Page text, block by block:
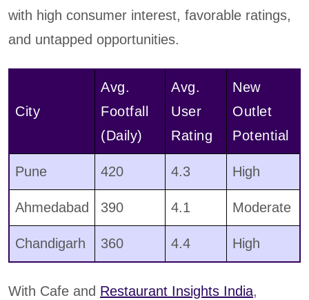
with high consumer interest, favorable ratings,
and untapped opportunities.
City
Avg.
Footfall
(Daily)
Avg.
User
Rating
New
Outlet
Potential
Pune 420 4.3 High
Ahmedabad 390 4.1 Moderate
Chandigarh 360 4.4 High
With Cafe and Restaurant Insights India,